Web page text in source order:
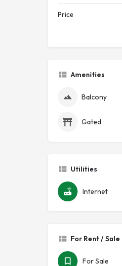
Price
Amenities
Balcony
Gated
Utilities
Internet
For Rent / Sale
For Sale